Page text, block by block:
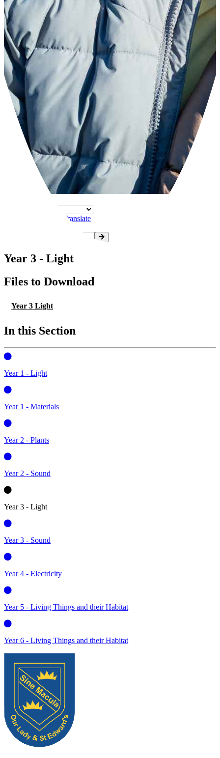
Translate
Year 3 - Light
Files to Download
Year 3 Light
In this Section
Year 1 - Light
Year 1 - Materials
Year 2 - Plants
Year 2 - Sound
Year 3 - Light
Year 3 - Sound
Year 4 - Electricity
Year 5 - Living Things and their Habitat
Year 6 - Living Things and their Habitat